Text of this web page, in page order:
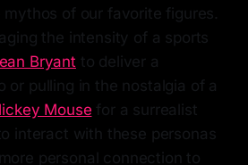
of our favorite figures.
the intensity of a sports
Bryant to deliver a
or pulling in the nostalgia of a
Mouse for a surrealist
interact with these personas
personal connection to